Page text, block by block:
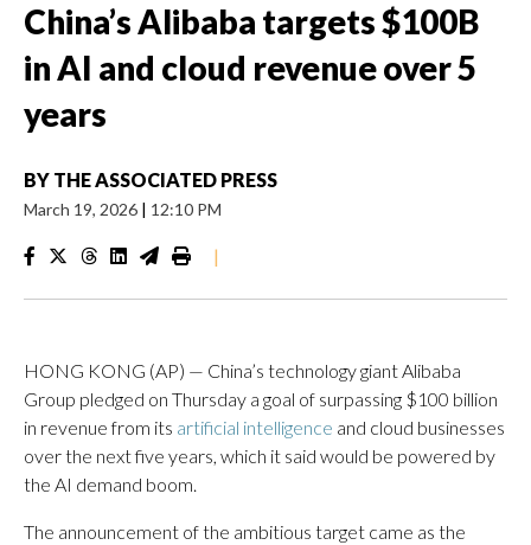
China’s Alibaba targets $100B
in AI and cloud revenue over 5
years
BY THE ASSOCIATED PRESS
March 19, 2026 | 12:10 PM
|
HONG KONG (AP) — China’s technology giant Alibaba
Group pledged on Thursday a goal of surpassing $100 billion
in revenue from its artificial intelligence and cloud businesses
over the next five years, which it said would be powered by
the AI demand boom.
The announcement of the ambitious target came as the